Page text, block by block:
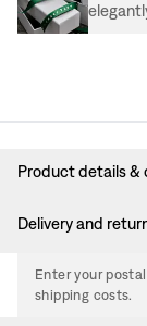
Product details &
Delivery and
Enter your
shipping costs.